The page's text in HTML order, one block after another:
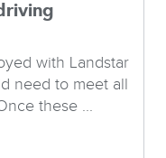
with Landstar
need to meet all
these ...